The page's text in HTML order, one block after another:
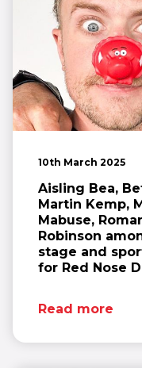
10th March 2025
Aisling Bea,
Martin Kemp,
Mabuse,
Robinson
stage and
for Red Nose
Read more